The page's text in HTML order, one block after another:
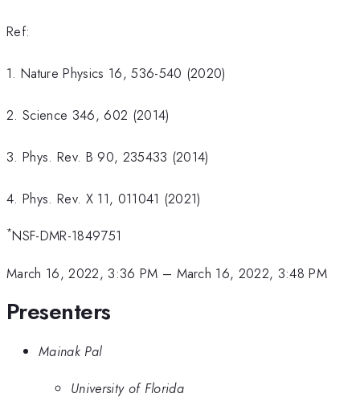
Ref:
1. Nature Physics 16, 536-540 (2020)
2. Science 346, 602 (2014)
3. Phys. Rev. B 90, 235433 (2014)
4. Phys. Rev. X 11, 011041 (2021)
*NSF-DMR-1849751
March 16, 2022, 3:36 PM – March 16, 2022, 3:48 PM
Presenters
Mainak Pal
University of Florida